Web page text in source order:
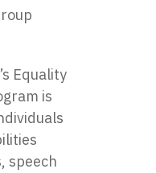
Equality
is
speech